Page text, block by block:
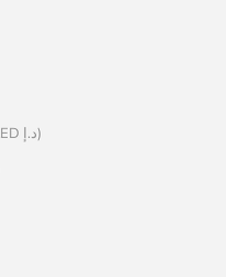
United Arab Emirates (AED د.إ)